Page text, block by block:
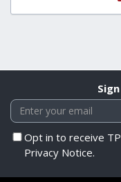
Opt in to receive
Privacy Notice.